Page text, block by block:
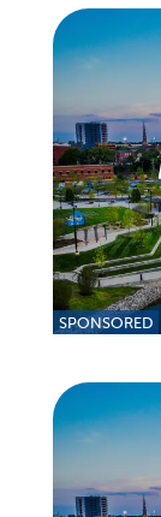
SPONSORED